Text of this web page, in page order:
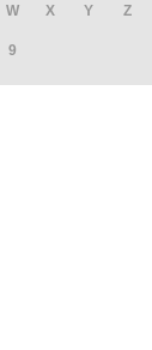
W X Y Z
9